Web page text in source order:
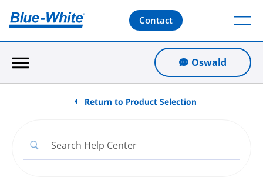
Contact
Oswald
Return to Product Selection